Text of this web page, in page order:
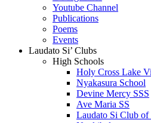
Youtube Channel
Publications
Poems
Events
Laudato Si’ Clubs
High Schools
Holy Cross Lake
Nyakasura School
Devine Mercy SSS
Ave Maria SS
Laudato Si Club of